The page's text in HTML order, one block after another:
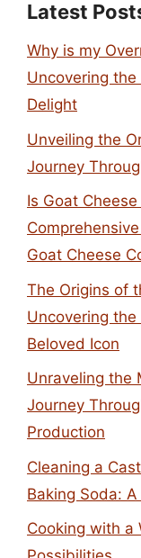
Latest
Why is my
Uncovering
Delight
Unveiling the
Journey
Is Goat
Goat Cheese
The Origins of
Uncovering
Beloved Icon
Unraveling the
Journey
Production
Cleaning a
Baking Soda:
Cooking with a